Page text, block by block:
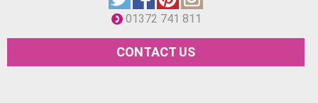
01372 741 811
CONTACT US